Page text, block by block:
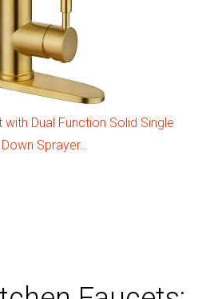
Dual Function Solid Single
Sprayer…